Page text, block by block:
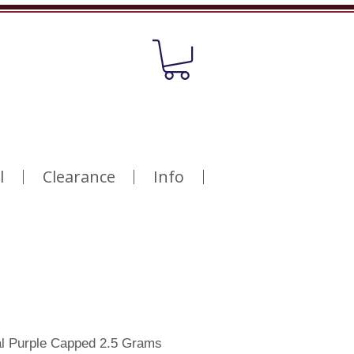
Clearance Info
Purple Capped 2.5 Grams